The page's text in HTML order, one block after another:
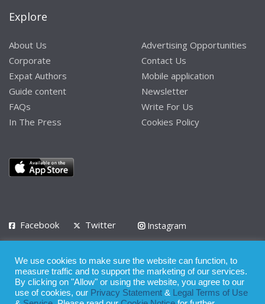
Explore
About Us
Corporate
Expat Authors
Guide content
FAQs
In The Press
Advertising Opportunities
Contact Us
Mobile application
Newsletter
Write For Us
Cookies Policy
Facebook Twitter
Instagram
Privacy Policy Terms of Use Terms of Service
© 2008 - 2026
We use cookies to make sure the website can function, to
measure traffic and to support the marketing of our services.
By clicking on "Allow" or using the website, you agree to our
use of cookies, our Privacy Statement &
Legal Terms of Use